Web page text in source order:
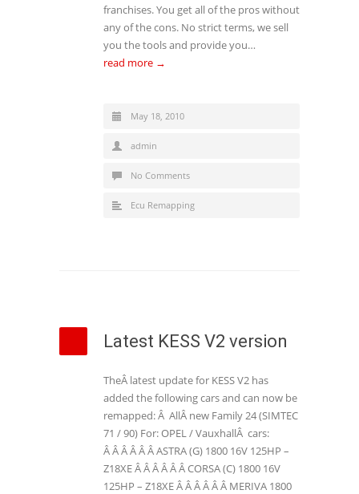
franchises. You get all of the pros without
any of the cons. No strict terms, we sell
you the tools and provide you…
read more →
May 18, 2010
admin
No Comments
Ecu Remapping
Latest KESS V2 version
TheÂ latest update for KESS V2 has
added the following cars and can now be
remapped: Â AllÂ new Family 24 (SIMTEC
71 / 90) For: OPEL / VauxhallÂ cars:
Â Â Â Â Â Â ASTRA (G) 1800 16V 125HP –
Z18XE Â Â Â Â Â Â CORSA (C) 1800 16V
125HP – Z18XE Â Â Â Â Â Â MERIVA 1800